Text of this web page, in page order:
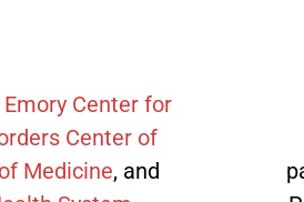
Emory Center for
Center of
Medicine, and